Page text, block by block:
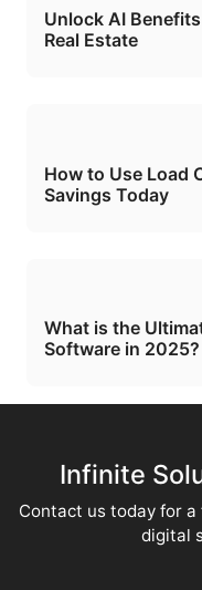
Unlock AI
Real Estate
How to Use Load
Savings Today
What is the
Software in 2025?
Infinite
Contact us today for
digital